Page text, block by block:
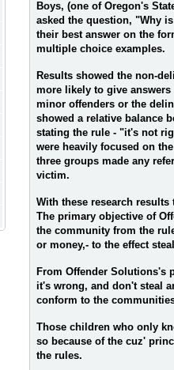
Boys, (one of Oregon's
asked the question, "Why
their best answer on the
multiple choice examples.
Results showed the non-
more likely to give
minor offenders or the
showed a relative balance
stating the rule - "it's not
were heavily focused on
three groups made any
victim.
With these research
The primary objective of
the community from the
or money,- to the effect
From Offender Solutions's
it's wrong, and don't steal
conform to the
Those children who only
so because of the cuz'
the rules.